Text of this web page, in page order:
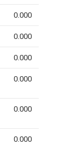
0.000
0.000
0.000
0.000
0.000
0.000